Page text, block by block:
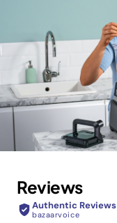
Reviews
Authentic Reviews
bazaarvoice